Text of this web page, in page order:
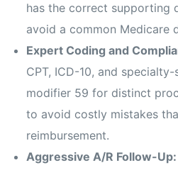
has the correct supporting
avoid a common Medicare
Expert Coding and
CPT, ICD-10, and
modifier 59 for distinct
to avoid costly mistakes
reimbursement.
Aggressive A/R Follow-Up: